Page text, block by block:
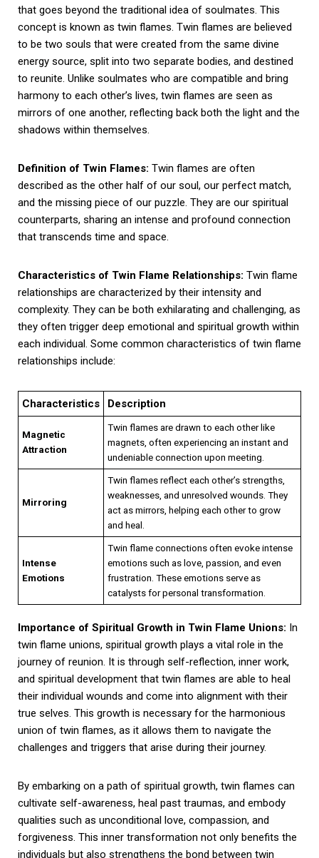
that goes beyond the traditional idea of soulmates. This
concept is known as twin flames. Twin flames are believed
to be two souls that were created from the same divine
energy source, split into two separate bodies, and destined
to reunite. Unlike soulmates who are compatible and bring
harmony to each other’s lives, twin flames are seen as
mirrors of one another, reflecting back both the light and the
shadows within themselves.
Definition of Twin Flames: Twin flames are often
described as the other half of our soul, our perfect match,
and the missing piece of our puzzle. They are our spiritual
counterparts, sharing an intense and profound connection
that transcends time and space.
Characteristics of Twin Flame Relationships: Twin flame
relationships are characterized by their intensity and
complexity. They can be both exhilarating and challenging, as
they often trigger deep emotional and spiritual growth within
each individual. Some common characteristics of twin flame
relationships include:
Characteristics Description
Magnetic
Attraction
Twin flames are drawn to each other like
magnets, often experiencing an instant and
undeniable connection upon meeting.
Mirroring
Twin flames reflect each other’s strengths,
weaknesses, and unresolved wounds. They
act as mirrors, helping each other to grow
and heal.
Intense
Emotions
Twin flame connections often evoke intense
emotions such as love, passion, and even
frustration. These emotions serve as
catalysts for personal transformation.
Importance of Spiritual Growth in Twin Flame Unions: In
twin flame unions, spiritual growth plays a vital role in the
journey of reunion. It is through self-reflection, inner work,
and spiritual development that twin flames are able to heal
their individual wounds and come into alignment with their
true selves. This growth is necessary for the harmonious
union of twin flames, as it allows them to navigate the
challenges and triggers that arise during their journey.
By embarking on a path of spiritual growth, twin flames can
cultivate self-awareness, heal past traumas, and embody
qualities such as unconditional love, compassion, and
forgiveness. This inner transformation not only benefits the
individuals but also strengthens the bond between twin